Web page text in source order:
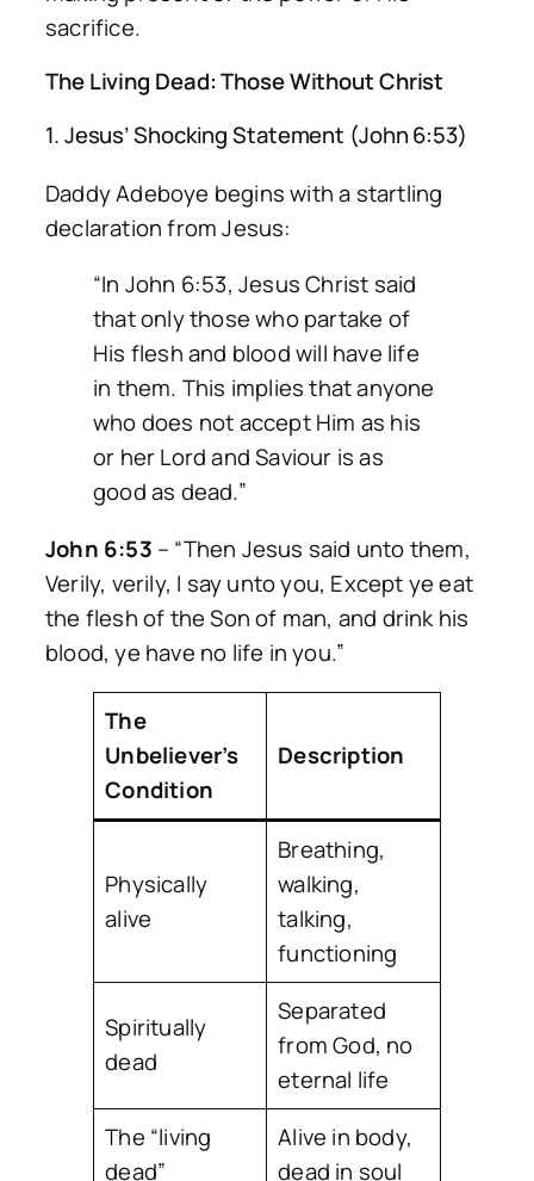
sacrifice.
The Living Dead: Those Without Christ
1. Jesus’ Shocking Statement (John 6:53)
Daddy Adeboye begins with a startling
declaration from Jesus:
“In John 6:53, Jesus Christ said
that only those who partake of
His flesh and blood will have life
in them. This implies that anyone
who does not accept Him as his
or her Lord and Saviour is as
good as dead.”
John 6:53 – “Then Jesus said unto them,
Verily, verily, I say unto you, Except ye eat
the flesh of the Son of man, and drink his
blood, ye have no life in you.”
The
Unbeliever’s
Condition
Description
Physically
alive
Breathing,
walking,
talking,
functioning
Spiritually
dead
Separated
from God, no
eternal life
The “living
dead”
Alive in body,
dead in soul